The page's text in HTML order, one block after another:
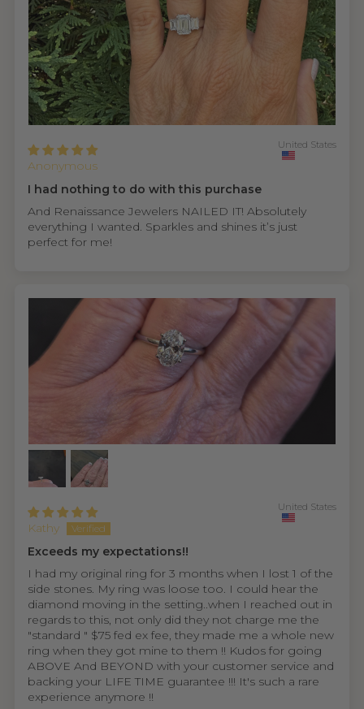
Anonymous
United States
I had nothing to do with this purchase
And Renaissance Jewelers NAILED IT! Absolutely
everything I wanted. Sparkles and shines it’s just
perfect for me!
Kathy
United States
Exceeds my expectations!!
I had my original ring for 3 months when I lost 1 of the
side stones. My ring was loose too. I could hear the
diamond moving in the setting..when I reached out in
regards to this, not only did they not charge me the
"standard " $75 fed ex fee, they made me a whole new
ring when they got mine to them !! Kudos for going
ABOVE And BEYOND with your customer service and
backing your LIFE TIME guarantee !!! It's such a rare
experience anymore !!